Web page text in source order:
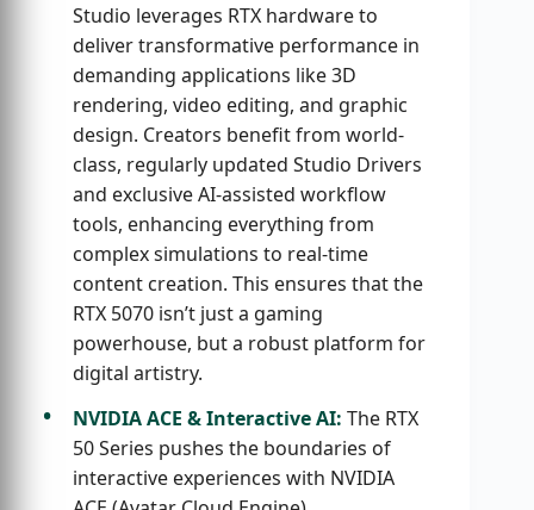
Studio leverages RTX hardware to
deliver transformative performance in
demanding applications like 3D
rendering, video editing, and graphic
design. Creators benefit from world-
class, regularly updated Studio Drivers
and exclusive AI-assisted workflow
tools, enhancing everything from
complex simulations to real-time
content creation. This ensures that the
RTX 5070 isn’t just a gaming
powerhouse, but a robust platform for
digital artistry.
NVIDIA ACE & Interactive AI: The RTX
50 Series pushes the boundaries of
interactive experiences with NVIDIA